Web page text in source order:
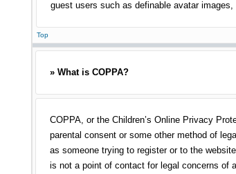
guest users such as definable avatar
Top
» What is COPPA?
COPPA, or the Children’s Online Privacy
parental consent or some other method of
as someone trying to register or to the
is not a point of contact for legal concerns of